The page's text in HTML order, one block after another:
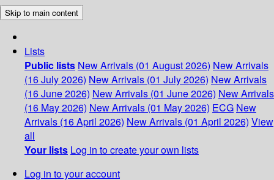
Skip to main content
Lists
Public lists New Arrivals (01 August 2026) New Arrivals
(16 July 2026) New Arrivals (01 July 2026) New Arrivals
(16 June 2026) New Arrivals (01 June 2026) New Arrivals
(16 May 2026) New Arrivals (01 May 2026) ECG New
Arrivals (16 April 2026) New Arrivals (01 April 2026) View
all
Your lists Log in to create your own lists
Log in to your account